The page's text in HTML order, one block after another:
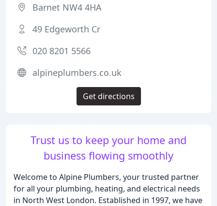
Trust us to keep your home and
business flowing smoothly
Welcome to Alpine Plumbers, your trusted partner
for all your plumbing, heating, and electrical needs
in North West London. Established in 1997, we have
Barnet NW4 4HA
49 Edgeworth Cr
020 8201 5566
alpineplumbers.co.uk
Get directions